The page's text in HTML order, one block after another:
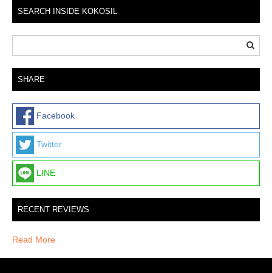
SEARCH INSIDE KOKOSIL
SHARE
Facebook
Twitter
LINE
RECENT REVIEWS
Read More